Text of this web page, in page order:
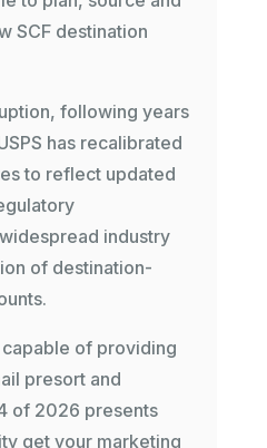
SCF destination
following years
has recalibrated
to reflect updated
industry
of destination-
of providing
presort and
of 2026 presents
get your marketing